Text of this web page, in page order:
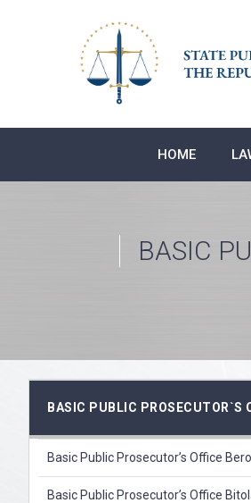
HOME
BASIC
BASIC PUBLIC PROSECUTOR`S
Basic Public Prosecutor’s Office
Basic Public Prosecutor’s Office